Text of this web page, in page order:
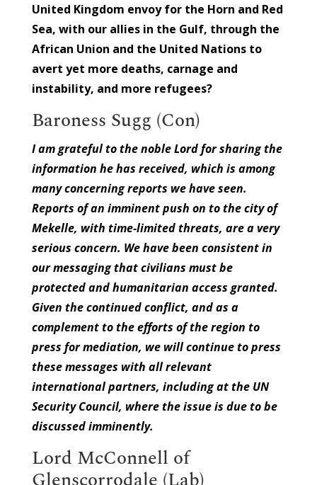
United Kingdom envoy for the Horn and Red
Sea, with our allies in the Gulf, through the
African Union and the United Nations to
avert yet more deaths, carnage and
instability, and more refugees?
Baroness Sugg (Con)
I am grateful to the noble Lord for sharing the
information he has received, which is among
many concerning reports we have seen.
Reports of an imminent push on to the city of
Mekelle, with time-limited threats, are a very
serious concern. We have been consistent in
our messaging that civilians must be
protected and humanitarian access granted.
Given the continued conflict, and as a
complement to the efforts of the region to
press for mediation, we will continue to press
these messages with all relevant
international partners, including at the UN
Security Council, where the issue is due to be
discussed imminently.
Lord McConnell of